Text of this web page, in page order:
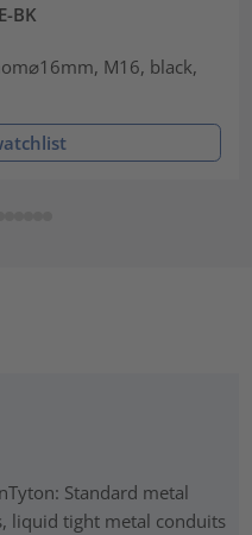
BK
M16, black,
Standard metal
liquid tight metal conduits